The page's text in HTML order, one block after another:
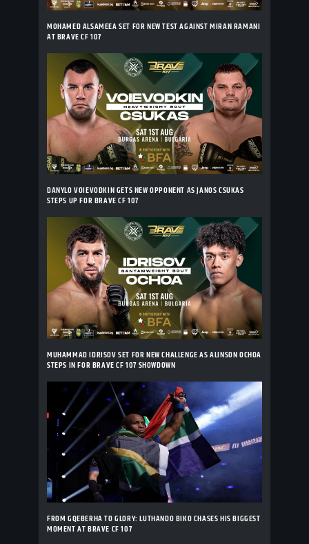
MOHAMED ALSAMEEA SET FOR NEW TEST AGAINST MIRAN RAMANI
AT BRAVE CF 107
DANYLO VOIEVODKIN GETS NEW OPPONENT AS JANOS CSUKAS
STEPS UP FOR BRAVE CF 107
MUHAMMAD IDRISOV SET FOR NEW CHALLENGE AS ALINSON OCHOA
STEPS IN FOR BRAVE CF 107 SHOWDOWN
FROM GQEBERHA TO GLORY: LUTHANDO BIKO CHASES HIS BIGGEST
MOMENT AT BRAVE CF 107